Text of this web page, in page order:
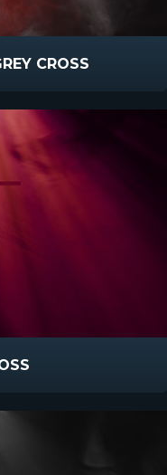
CROSS